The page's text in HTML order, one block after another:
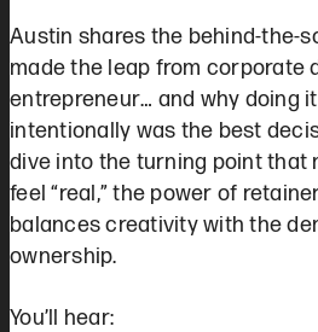
Austin shares the behind-the-
made the leap from corporate
entrepreneur… and why doing
intentionally was the best
dive into the turning point that
feel “real,” the power of
balances creativity with the
ownership.
You’ll hear: